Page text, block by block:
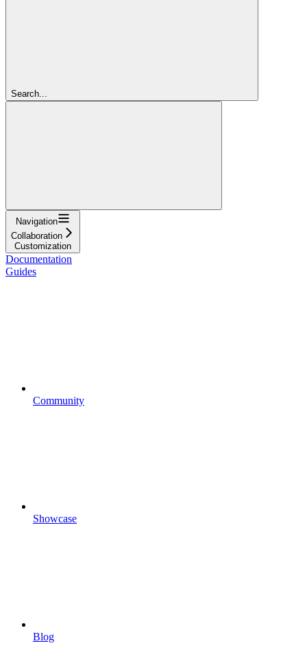
Search...
Navigation
Collaboration
Customization
Documentation
Guides
Community
Showcase
Blog